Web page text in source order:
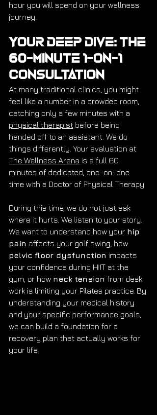
hour you will spend on your wellness
journey.
Your Deep Dive: The
60-Minute 1-on-1
Consultation
At many traditional clinics, you might
feel like a number in a crowded room,
catching only a few minutes with a
physical therapist before being
handed off to an assistant. We do
things differently. Your evaluation at
The Wellness Arena is a full 60
minutes of dedicated, one-on-one
time with a Doctor of Physical Therapy.
During this time, we do not just ask
where it hurts. We listen to your story.
We want to understand how your hip
pain affects your golf swing, how
pelvic floor dysfunction impacts
your confidence during HIIT at the
gym, or how neck tension from desk
work is limiting your Pilates practice. By
understanding your medical history
and your specific performance goals,
we can build a foundation for a
recovery plan that actually works for
your life.